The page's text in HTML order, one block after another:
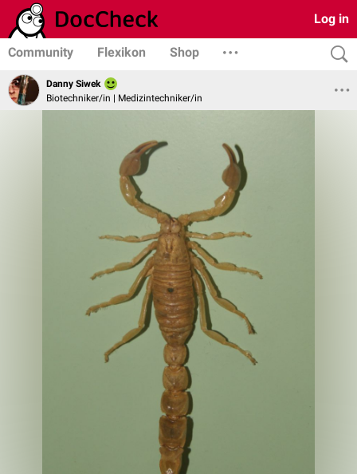
Log in
Community Flexikon Shop
Danny Siwek
Biotechniker/in | Medizintechniker/in